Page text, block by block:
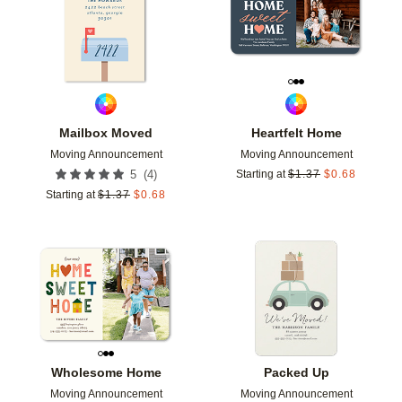
Mailbox Moved
Moving Announcement
5 (4)
Starting at $1.37 $0.68
Heartfelt Home
Moving Announcement
Starting at $1.37 $0.68
Wholesome Home
Moving Announcement
Packed Up
Moving Announcement